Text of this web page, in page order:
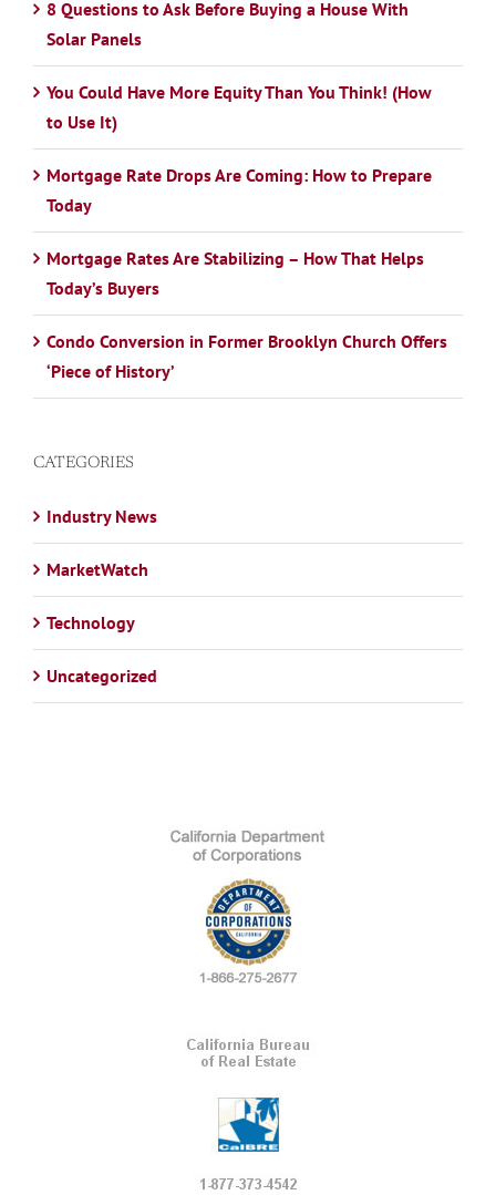
8 Questions to Ask Before Buying a House With
Solar Panels
You Could Have More Equity Than You Think! (How
to Use It)
Mortgage Rate Drops Are Coming: How to Prepare
Today
Mortgage Rates Are Stabilizing – How That Helps
Today’s Buyers
Condo Conversion in Former Brooklyn Church Offers
‘Piece of History’
CATEGORIES
Industry News
MarketWatch
Technology
Uncategorized